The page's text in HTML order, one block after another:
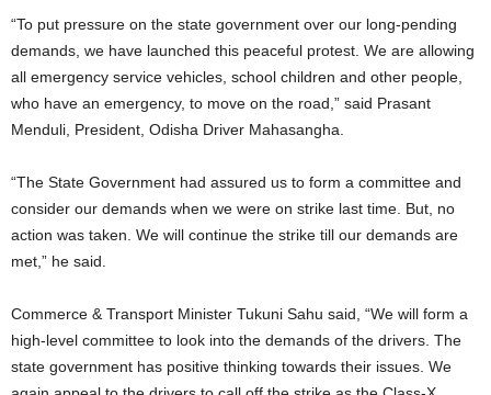
“To put pressure on the state government over our long-pending
demands, we have launched this peaceful protest. We are allowing
all emergency service vehicles, school children and other people,
who have an emergency, to move on the road,” said Prasant
Menduli, President, Odisha Driver Mahasangha.
“The State Government had assured us to form a committee and
consider our demands when we were on strike last time. But, no
action was taken. We will continue the strike till our demands are
met,” he said.
Commerce & Transport Minister Tukuni Sahu said, “We will form a
high-level committee to look into the demands of the drivers. The
state government has positive thinking towards their issues. We